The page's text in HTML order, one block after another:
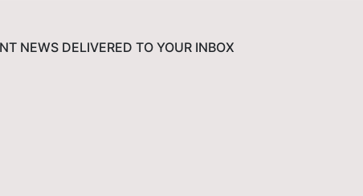
NEWS DELIVERED TO YOUR INBOX